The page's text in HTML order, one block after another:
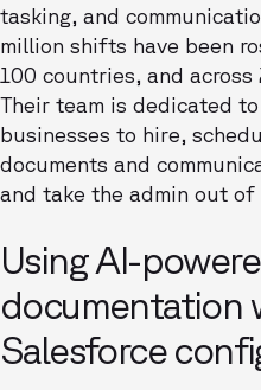
tasking, and
million shifts have been
100 countries, and
Their team is dedicated
businesses to hire,
documents and
and take the admin out of
Using AI-
documentation
Salesforce